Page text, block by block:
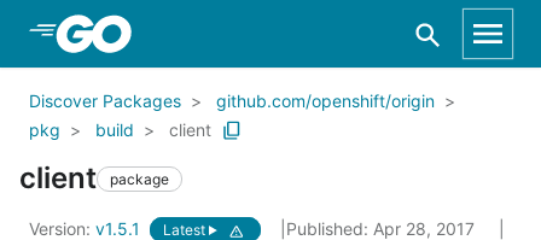
Skip to Main Content
Discover Packages
github.com/openshift/origin
pkg
build client
client package
Version: v1.5.1 Latest
Published: Apr 28, 2017